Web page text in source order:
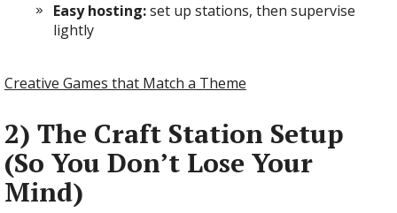
Easy hosting:set up stations, then supervise
lightly
Creative Games that Match a Theme
2) The Craft Station Setup
(So You Don’t Lose Your
Mind)